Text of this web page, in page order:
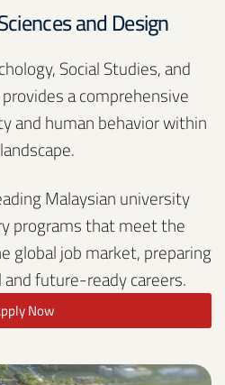
and Design
Social Studies, and
a comprehensive
and human behavior within
Malaysian university
programs that meet the
global job market, preparing
future-ready careers.
Now